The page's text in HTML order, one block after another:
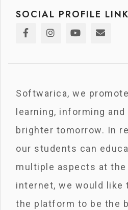
SOCIAL PROFILE
Softwarica, we
learning, informing
brighter tomorrow. In
our students can
multiple aspects at
internet, we would like
the platform to be the